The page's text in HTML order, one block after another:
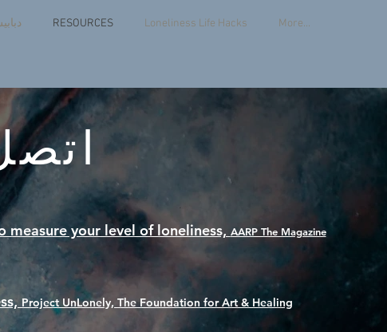
RESOURCES Loneliness Life Hacks More...
measure your level of loneliness, AARP The Magazine
Project UnLonely, The Foundation for Art & Healing